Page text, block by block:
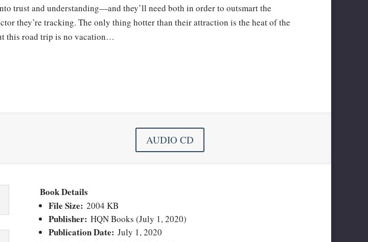
trust and understanding—and they’ll need both in order to outsmart the
they’re tracking. The only thing hotter than their attraction is the heat of the
this road trip is no vacation…
AUDIO CD
Book Details
File Size: 2004 KB
Publisher: HQN Books (July 1, 2020)
Publication Date: July 1, 2020